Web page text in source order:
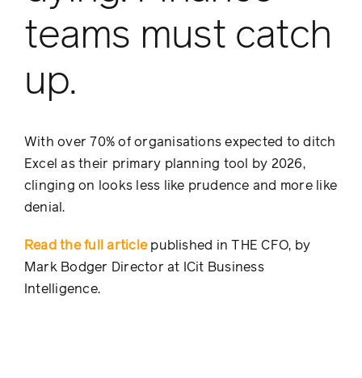
teams must catch
up.
With over 70% of organisations expected to ditch
Excel as their primary planning tool by 2026,
clinging on looks less like prudence and more like
denial.
Read the full article published in THE CFO, by
Mark Bodger Director at ICit Business
Intelligence.